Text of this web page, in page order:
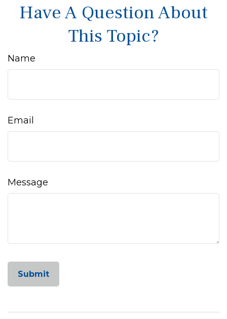
Have A Question About
This Topic?
Name
Email
Message